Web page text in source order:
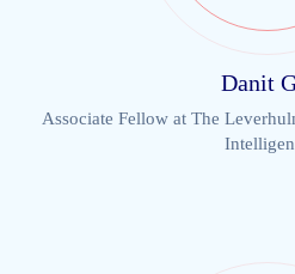
Danit
Associate Fellow at The